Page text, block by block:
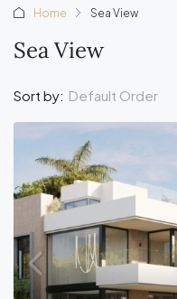
Home Sea View
Sea View
Sort by: Default Order